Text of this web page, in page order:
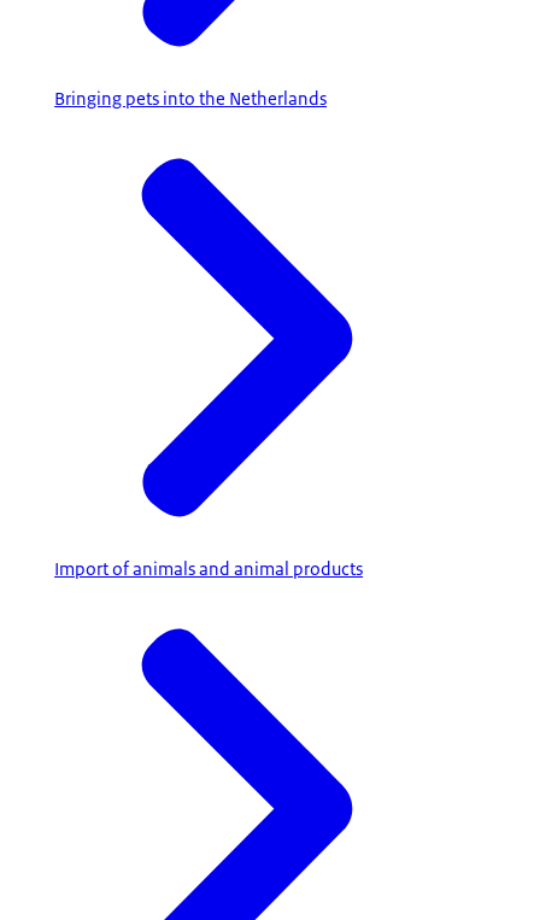
Bringing pets into the Netherlands
Import of animals and animal products